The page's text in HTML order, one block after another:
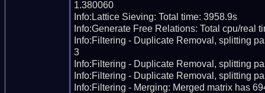
1.380060
Info:Lattice Sieving: Total time: 3958.9s
Info:Generate Free Relations: Total cpu/real
Info:Filtering - Duplicate Removal, splitting
3
Info:Filtering - Duplicate Removal, splitting
Info:Filtering - Duplicate Removal, splitting
Info:Filtering - Merging: Merged matrix has